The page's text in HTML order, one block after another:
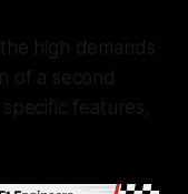
high demands
of a second
features,